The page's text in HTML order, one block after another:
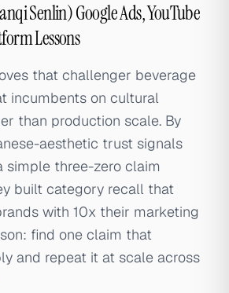
Senlin) Google Ads, YouTube
Lessons
that challenger beverage
incumbents on cultural
than production scale. By
aesthetic trust signals
simple three-zero claim
built category recall that
with 10x their marketing
find one claim that
and repeat it at scale across